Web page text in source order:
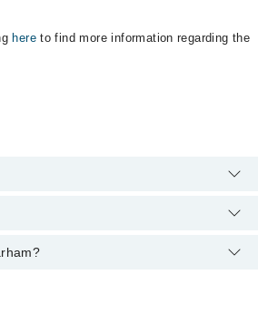
hereto find more information regarding the
the hospital's emergency is operational
at Zahid Clinic via Marham. You can also